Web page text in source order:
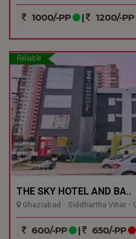
1000/-PP | 1200/-PP
Reliable
THE SKY HOTEL AND BA..
Ghaziabad - Siddhartha Vihar -
600/-PP | 650/-PP